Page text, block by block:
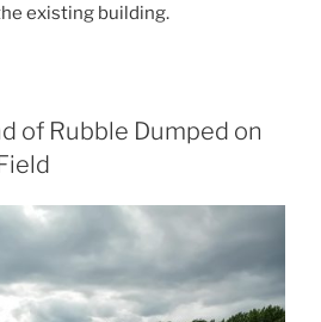
existing building.
of Rubble Dumped on